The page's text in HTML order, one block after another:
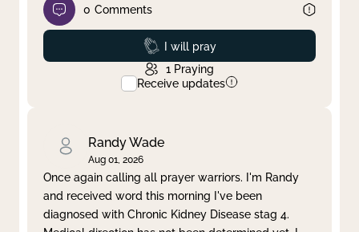
0 Comments
Prayed
I will pray
1 Praying
Receive updates
Randy Wade
Aug 01, 2026
Once again calling all prayer warriors. I'm Randy
and received word this morning I've been
diagnosed with Chronic Kidney Disease stag 4.